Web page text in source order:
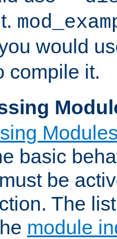
would
compile it.
basic
be
The
module